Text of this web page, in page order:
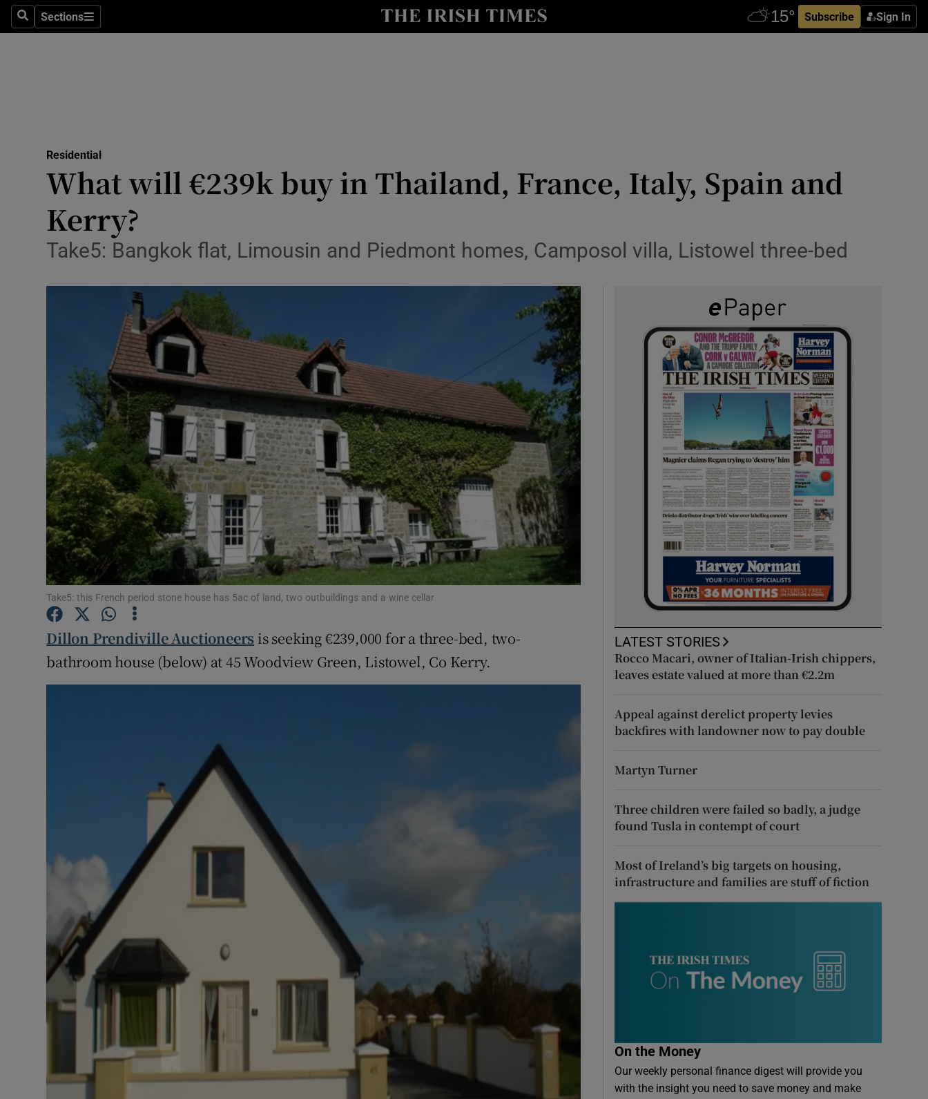
SearchSections
Sections Subscribe Sign In
Show Technology sub sections
Transport
Listen
Show Podcasts sub sections
Photography
Gaeilge
Show Gaeilge sub sections
History
Show History sub sections
Student Hub
Offbeat
Family NoticesOpens in new window
Sponsored
Show Sponsored sub sections
Subscriber Rewards
Newsletters
Weather Forecast
Residential
What will €239k buy in Thailand, France, Italy, Spain and
Kerry?
Take5: Bangkok flat, Limousin and Piedmont homes, Camposol villa, Listowel three-bed
Take5: this French period stone house has 5ac of land, two outbuildings and a wine cellar
Dillon Prendiville Auctioneers is seeking €239,000 for a three-bed, two-
bathroom house (below) at 45 Woodview Green, Listowel, Co Kerry.
LATEST STORIES
Rocco Macari, owner of Italian-Irish chippers,
leaves estate valued at more than €2.2m
Appeal against derelict property levies
backfires with landowner now to pay double
Martyn Turner
Three children were failed so badly, a judge
found Tusla in contempt of court
Most of Ireland’s big targets on housing,
infrastructure and families are stuff of fiction
On the Money
Our weekly personal finance digest will provide you
with the insight you need to save money and make